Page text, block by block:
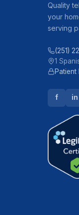
Quality
your
serving
(251)
1
Patient
f in